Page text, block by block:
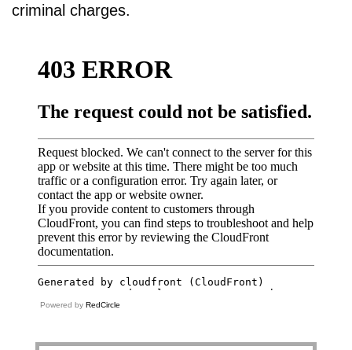
criminal charges.
Powered by RedCircle